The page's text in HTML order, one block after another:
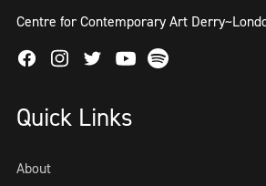
Centre for Contemporary Art
FacebookInstagram
TwitterYoutube
Spotify
Quick Links
About